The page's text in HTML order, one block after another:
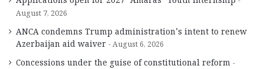
August 7, 2026
ANCA condemns Trump administration’s intent to renew
Azerbaijan aid waiver
August 6, 2026
Concessions under the guise of constitutional reform